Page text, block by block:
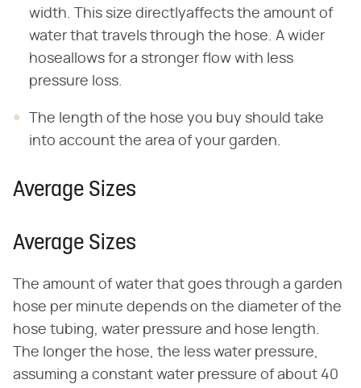
width. This size directlyaffects the amount of
water that travels through the hose. A wider
hoseallows for a stronger flow with less
pressure loss.
The length of the hose you buy should take
into account the area of your garden.
Average Sizes
Average Sizes
The amount of water that goes through a garden
hose per minute depends on the diameter of the
hose tubing, water pressure and hose length.
The longer the hose, the less water pressure,
assuming a constant water pressure of about 40